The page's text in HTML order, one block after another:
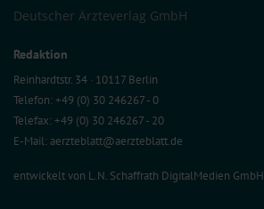
Deutscher Ärzteverlag GmbH
Redaktion
Reinhardtstr. 34 · 10117 Berlin
Telefon: +49 (0) 30 246267 - 0
Telefax: +49 (0) 30 246267 - 20
E-Mail:aerzteblatt@aerzteblatt.de
entwickelt von L.N. Schaffrath DigitalMedien GmbH